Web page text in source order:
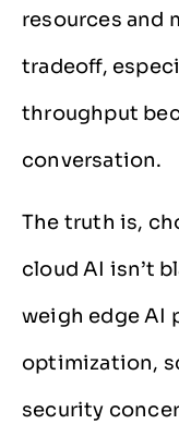
resources and
tradeoff,
throughput
conversation.
The truth is,
cloud AI isn’t
weigh edge AI
optimization,
security